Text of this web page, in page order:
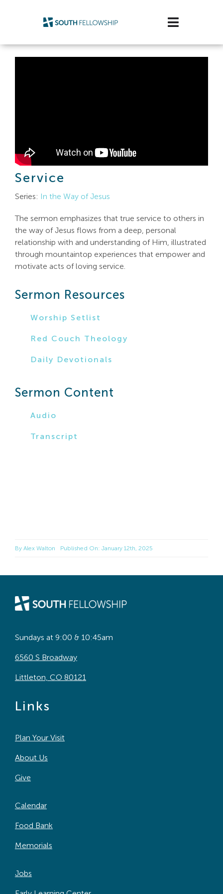
Toggle
Plan Your Visit
Service
Series: In the Way of Jesus
The sermon emphasizes that true service to others in
the way of Jesus flows from a deep, personal
relationship with and understanding of Him, illustrated
through mountaintop experiences that empower and
motivate acts of loving service.
Sermon Resources
Worship Setlist
Red Couch Theology
Daily Devotionals
Sermon Content
Audio
Transcript
By Alex Walton Published On: January 12th, 2025
Sundays at 9:00 & 10:45am
6560 S Broadway
Littleton, CO 80121
Links
Plan Your Visit
About Us
Give
Calendar
Food Bank
Memorials
Jobs